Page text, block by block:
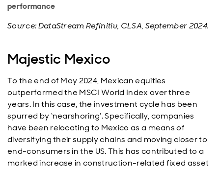
performance
Source: DataStream Refinitiv, CLSA, September 2024.
Majestic Mexico
To the end of May 2024, Mexican equities
outperformed the MSCI World Index over three
years. In this case, the investment cycle has been
spurred by ‘nearshoring’. Specifically, companies
have been relocating to Mexico as a means of
diversifying their supply chains and moving closer to
end-consumers in the US. This has contributed to a
marked increase in construction-related fixed asset